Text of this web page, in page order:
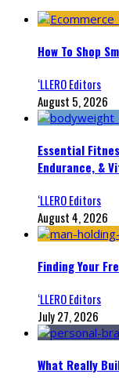
How To Shop
‘LLERO Editors
August 5, 2026
Essential
Endurance, &
‘LLERO Editors
August 4, 2026
Finding Your
‘LLERO Editors
July 27, 2026
What Really